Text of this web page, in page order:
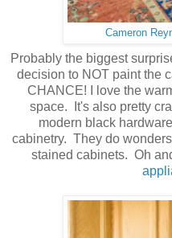
Cameron
Probably the biggest
decision to NOT paint the
CHANCE! I love the
space. It's also pretty
modern black
cabinetry. They do
stained cabinets. Oh